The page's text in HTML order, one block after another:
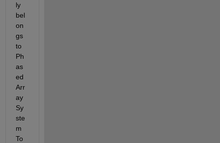
ly
bel
on
gs
to
Ph
as
ed
Arr
ay
Sy
ste
m
To